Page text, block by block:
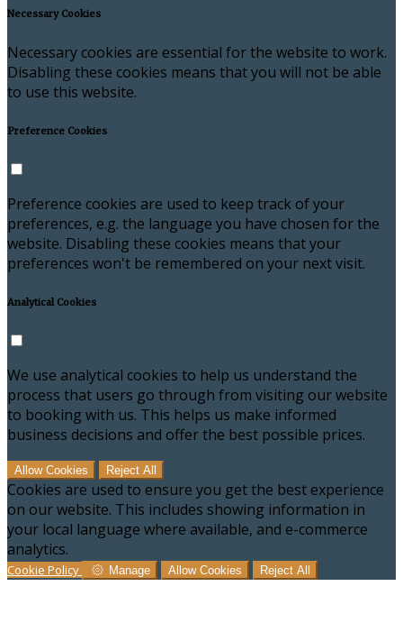
Necessary Cookies
Necessary cookies are essential for the website to work.
Disabling these cookies means that you will not be able
to use this website.
Preference Cookies
Preference cookies are used to keep track of your
preferences, e.g. the language you have chosen for the
website. Disabling these cookies means that your
preferences won't be remembered on your next visit.
Analytical Cookies
We use analytical cookies to help us understand the
process that users go through from visiting our website
to booking with us. This helps us make informed
business decisions and offer the best possible prices.
Allow Cookies Reject All
Cookies are used to ensure you get the best experience
on our website. This includes showing information in
your local language where available, and e-commerce
analytics.
Cookie Policy Manage Allow Cookies Reject All